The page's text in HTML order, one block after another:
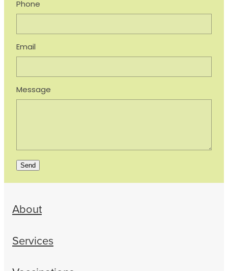
Phone
Email
Message
Send
About
Services